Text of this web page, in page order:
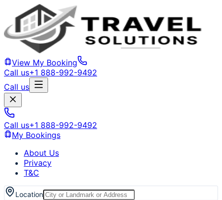
View My Booking
Call us+1 888-992-9492
Call us
Call us+1 888-992-9492
My Bookings
About Us
Privacy
T&C
Location